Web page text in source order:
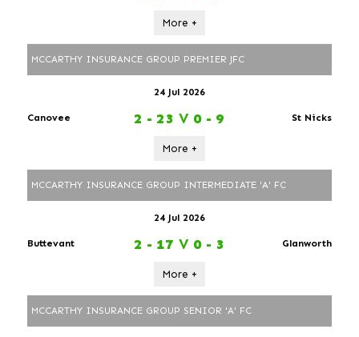
More +
MCCARTHY INSURANCE GROUP PREMIER JFC
24 Jul 2026
Canovee 2 - 23 V 0 - 9 St Nicks
More +
MCCARTHY INSURANCE GROUP INTERMEDIATE 'A' FC
24 Jul 2026
Buttevant 2 - 17 V 0 - 3 Glanworth
More +
MCCARTHY INSURANCE GROUP SENIOR 'A' FC